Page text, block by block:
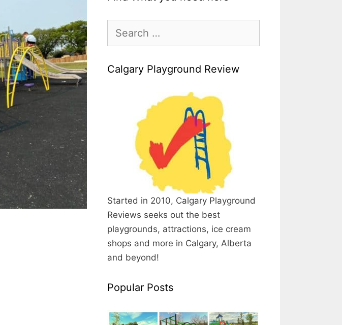
for:
Calgary Playground Review
Started in 2010, Calgary Playground
Reviews seeks out the best
playgrounds, attractions, ice cream
shops and more in Calgary, Alberta
and beyond!
Popular Posts